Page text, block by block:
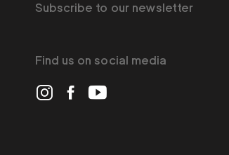
Subscribe to our newsletter
Find us on social media